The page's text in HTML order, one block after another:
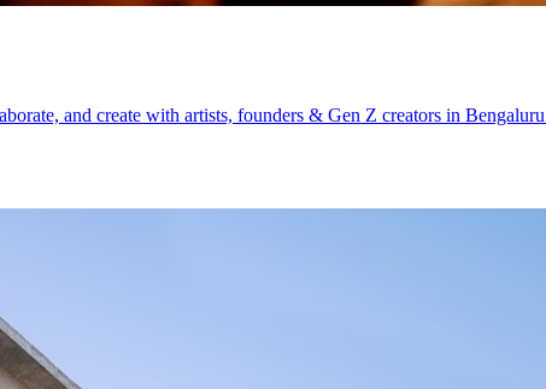
and create with artists, founders & Gen Z creators in